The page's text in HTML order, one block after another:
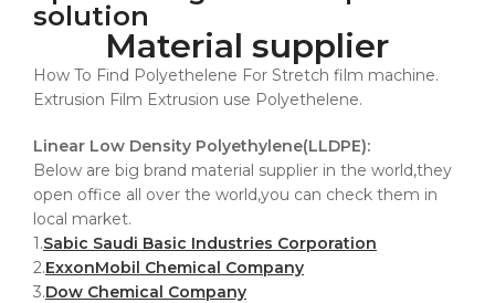
Material supplier
How To Find Polyethelene For Stretch film machine.
Extrusion Film Extrusion use Polyethelene.
Linear Low Density Polyethylene(LLDPE):
Below are big brand material supplier in the world,they
open office all over the world,you can check them in
local market.
1.Sabic Saudi Basic Industries Corporation
2.ExxonMobil Chemical Company
3.Dow Chemical Company